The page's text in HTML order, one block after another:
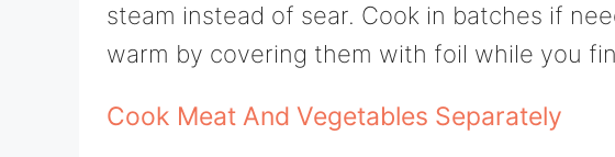
steam instead of sear. Cook in batches if
warm by covering them with foil while you
Cook Meat And Vegetables Separately